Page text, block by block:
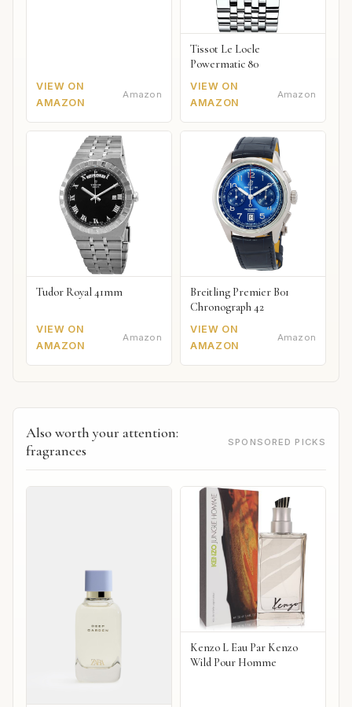
VIEW ON
AMAZON
Amazon
Tissot Le Locle
Powermatic 80
VIEW ON
AMAZON
Amazon
Tudor Royal 41mm
VIEW ON
AMAZON
Amazon
Breitling Premier B01
Chronograph 42
VIEW ON
AMAZON
Amazon
Also worth your attention:
fragrances
SPONSORED PICKS
Kenzo L Eau Par Kenzo
Wild Pour Homme